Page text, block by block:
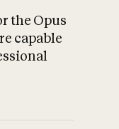
What is AI’s
on
the Opus
capable